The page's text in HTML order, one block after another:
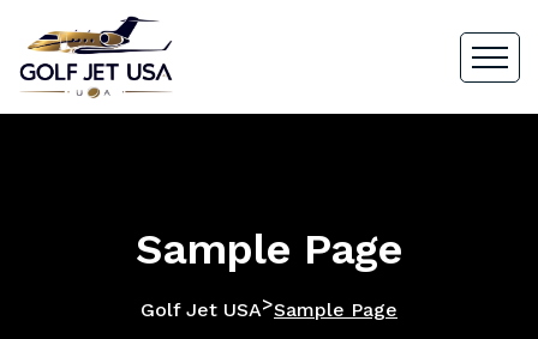
Sample Page
Golf Jet USA>Sample Page